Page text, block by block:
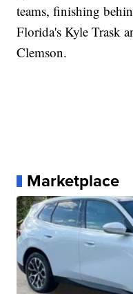
teams, finishing
Florida's Kyle Trask
Clemson.
Marketplace